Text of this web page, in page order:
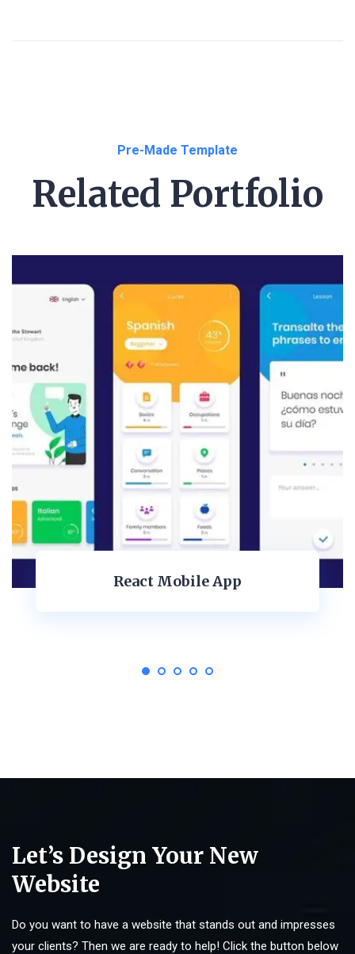
Pre-Made Template
Related Portfolio
Dashboard Design
Let’s Design Your New
Website
Do you want to have a website that stands out and impresses
your clients? Then we are ready to help! Click the button below